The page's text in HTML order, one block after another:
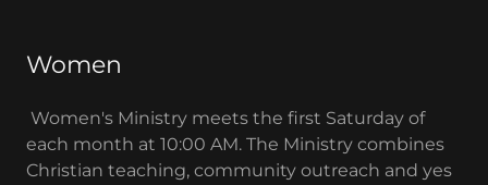
Women
Women's Ministry meets the first Saturday of
each month at 10:00 AM. The Ministry combines
Christian teaching, community outreach and yes